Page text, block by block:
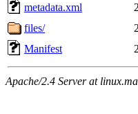
metadata.xml
files/
Manifest
Apache/2.4 Server at